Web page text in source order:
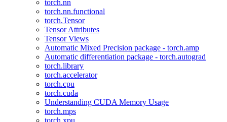
torch.nn
torch.nn.functional
torch.Tensor
Tensor Attributes
Tensor Views
Automatic Mixed Precision package - torch.amp
Automatic differentiation package - torch.autograd
torch.library
torch.accelerator
torch.cpu
torch.cuda
Understanding CUDA Memory Usage
torch.mps
torch.xpu